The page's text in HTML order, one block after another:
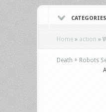
Home » action »
Death + Robots